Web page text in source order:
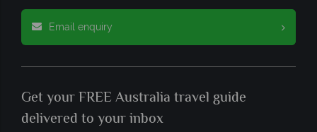
Email enquiry
Get your FREE Australia travel guide
delivered to your inbox